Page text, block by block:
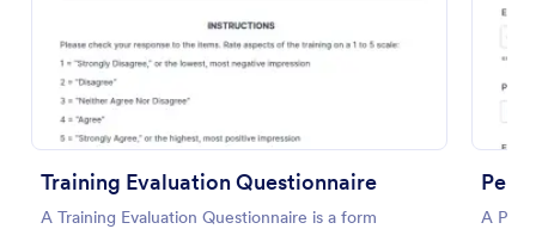
Training Evaluation Questionnaire
A Training Evaluation Questionnaire is a form
A
Preview